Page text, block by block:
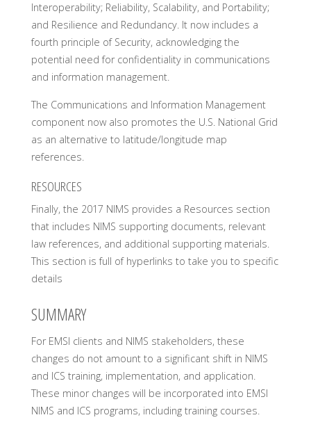
Interoperability; Reliability, Scalability, and Portability;
and Resilience and Redundancy. It now includes a
fourth principle of Security, acknowledging the
potential need for confidentiality in communications
and information management.
The Communications and Information Management
component now also promotes the U.S. National Grid
as an alternative to latitude/longitude map
references.
RESOURCES
Finally, the 2017 NIMS provides a Resources section
that includes NIMS supporting documents, relevant
law references, and additional supporting materials.
This section is full of hyperlinks to take you to specific
details
SUMMARY
For EMSI clients and NIMS stakeholders, these
changes do not amount to a significant shift in NIMS
and ICS training, implementation, and application.
These minor changes will be incorporated into EMSI
NIMS and ICS programs, including training courses.